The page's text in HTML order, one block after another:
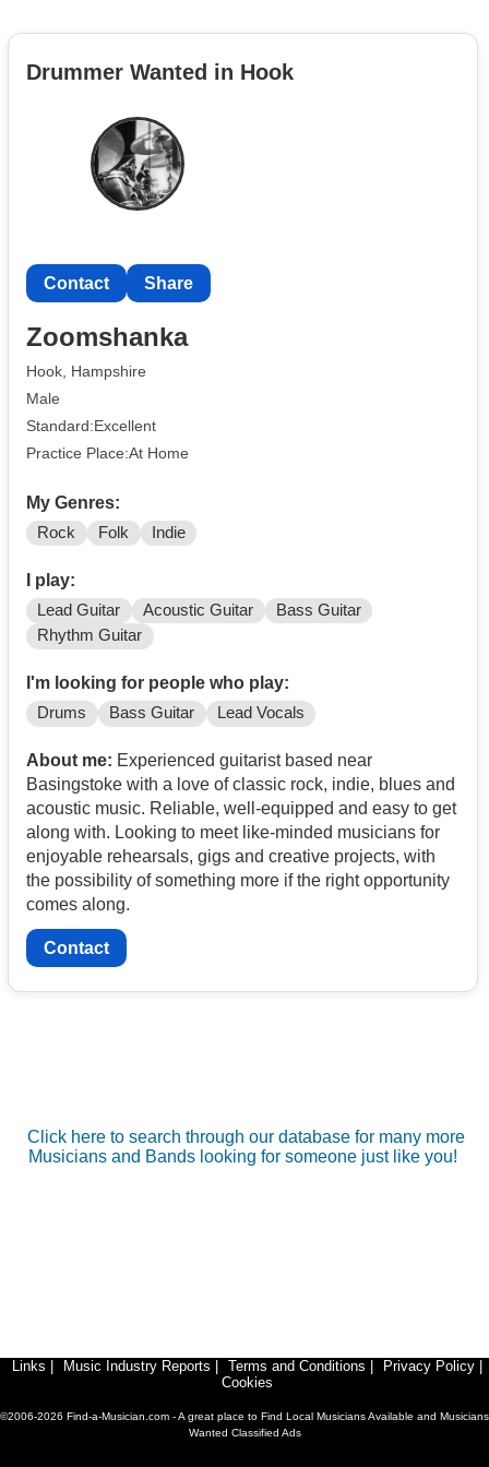
Drummer Wanted in Hook
Contact Share
Zoomshanka
Hook, Hampshire
Male
Standard:Excellent
Practice Place:At Home
My Genres:
Rock Folk Indie
I play:
Lead Guitar Acoustic Guitar
Bass Guitar
Rhythm Guitar
I'm looking for people who play:
Drums Bass Guitar Lead Vocals
About me: Experienced guitarist based near
Basingstoke with a love of classic rock, indie, blues and
acoustic music. Reliable, well-equipped and easy to get
along with. Looking to meet like-minded musicians for
enjoyable rehearsals, gigs and creative projects, with
the possibility of something more if the right opportunity
comes along.
Contact
Click here to search through our database for many more
Musicians and Bands looking for someone just like you!
Links Music Industry Reports Terms and Conditions Privacy Policy
Cookies
©2006-2026 Find-a-Musician.com - A great place to Find Local Musicians Available and Musicians
Wanted Classified Ads